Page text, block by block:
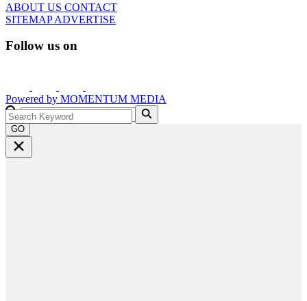
ABOUT US CONTACT
SITEMAPADVERTISE
Follow us on
Powered by MOMENTUM MEDIA
GO